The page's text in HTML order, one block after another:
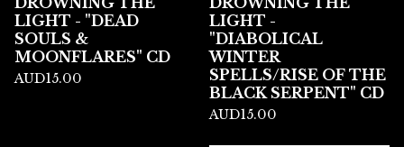
LIGHT - "DEAD
SOULS &
MOONFLARES" CD
AUD15.00
LIGHT -
"DIABOLICAL
WINTER
SPELLS/RISE OF THE
BLACK SERPENT" CD
AUD15.00